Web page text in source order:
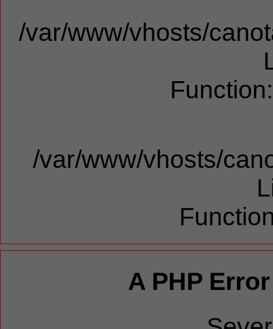
/var/www/vhosts/
/var/www/vhosts/
A PHP